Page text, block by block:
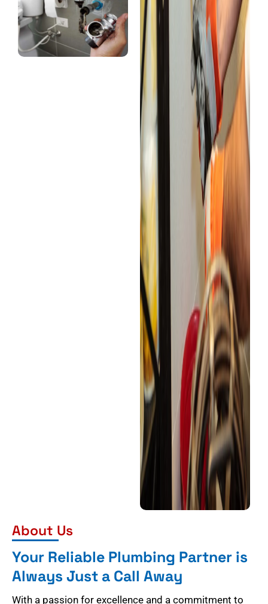
About Us
Your Reliable Plumbing Partner is
Always Just a Call Away
With a passion for excellence and a commitment to